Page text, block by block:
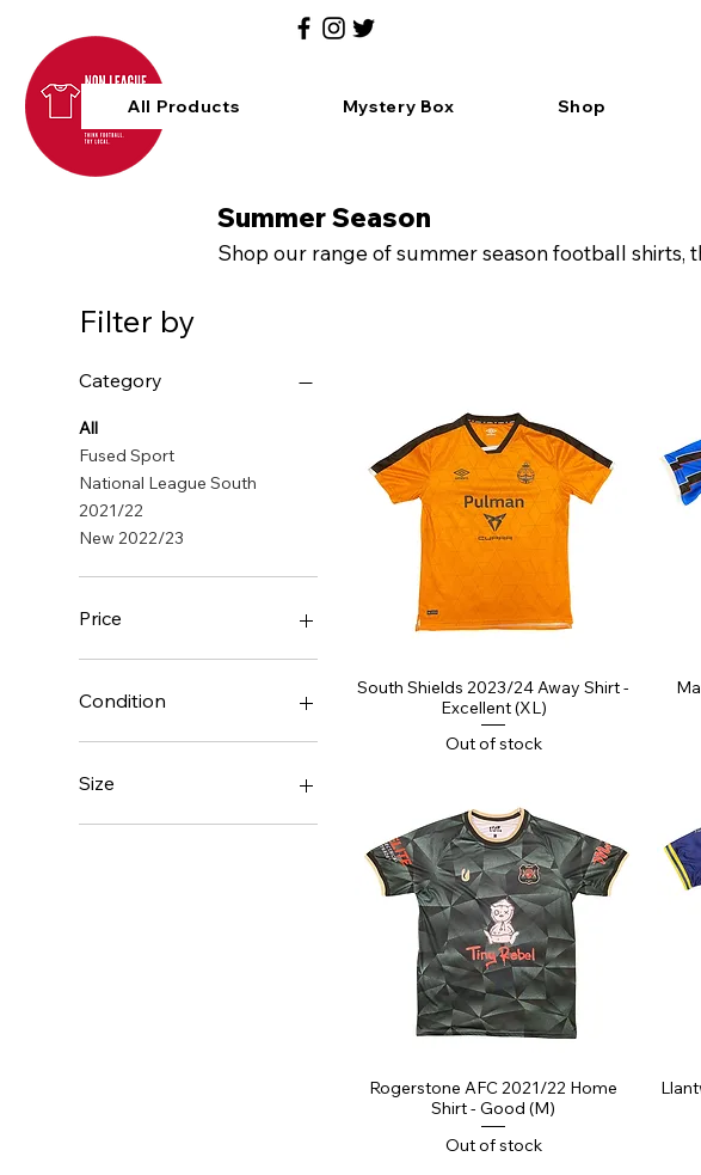
All Products Mystery Box Shop
Summer Season
Shop our range of summer season football shirts,
Filter by
Category
All
Fused Sport
National League South
2021/22
New 2022/23
Price
£19
Condition
BNIB
BNWOT
Excellent
Size
Large
Quick View
South Shields 2023/24 Away Shirt -
Excellent (XL)
Out of stock
Quick View
Rogerstone AFC 2021/22 Home
Shirt - Good (M)
Out of stock